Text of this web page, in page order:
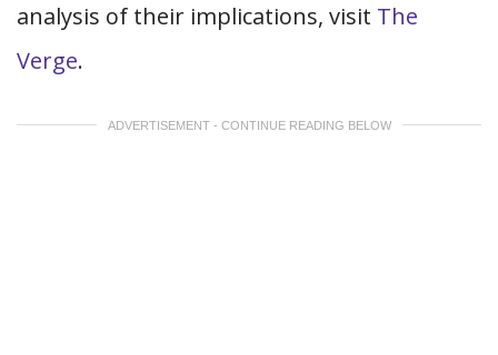
analysis of their implications, visit The
Verge.
ADVERTISEMENT - CONTINUE READING BELOW